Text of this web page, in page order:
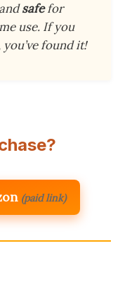
safefor
use. If you
found it!
(paid link)